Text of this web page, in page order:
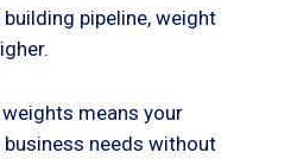
pipeline, weight
means your
needs without